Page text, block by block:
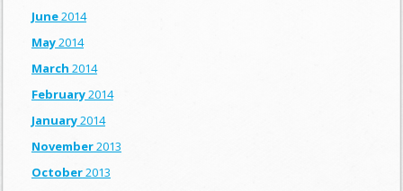
June2014
May2014
March 2014
February2014
January2014
November2013
October2013